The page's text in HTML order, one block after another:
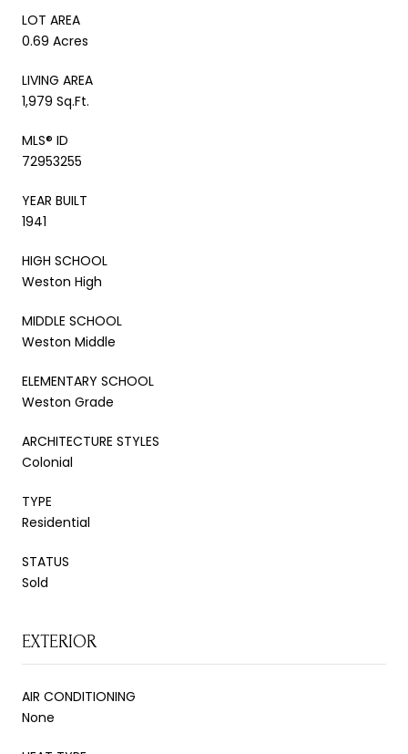
LOT AREA
0.69 Acres
LIVING AREA
1,979 Sq.Ft.
MLS® ID
72953255
YEAR BUILT
1941
HIGH SCHOOL
Weston High
MIDDLE SCHOOL
Weston Middle
ELEMENTARY SCHOOL
Weston Grade
ARCHITECTURE STYLES
Colonial
TYPE
Residential
STATUS
Sold
EXTERIOR
AIR CONDITIONING
None